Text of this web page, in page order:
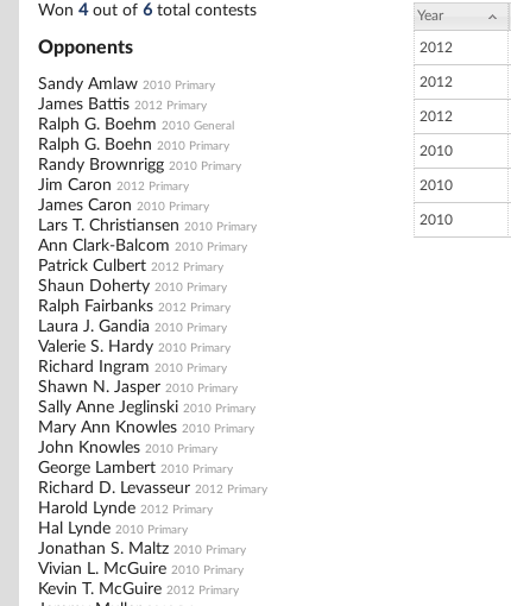
Won 4out of 6 total contests
Opponents
Sandy Amlaw 2010 Primary
James Battis 2012 Primary
Ralph G. Boehm 2010 General
Ralph G. Boehn 2010 Primary
Randy Brownrigg 2010 Primary
Jim Caron 2012 Primary
James Caron 2010 Primary
Lars T. Christiansen 2010 Primary
Ann Clark-Balcom 2010 Primary
Patrick Culbert 2012 Primary
Shaun Doherty 2010 Primary
Ralph Fairbanks 2012 Primary
Laura J. Gandia 2010 Primary
Valerie S. Hardy 2010 Primary
Richard Ingram 2010 Primary
Shawn N. Jasper 2010 Primary
Sally Anne Jeglinski 2010 Primary
Mary Ann Knowles 2010 Primary
John Knowles 2010 Primary
George Lambert 2010 Primary
Richard D. Levasseur 2012 Primary
Harold Lynde 2012 Primary
Hal Lynde 2010 Primary
Jonathan S. Maltz 2010 Primary
Vivian L. McGuire 2010 Primary
Kevin T. McGuire 2012 Primary
Year
2012
2012
2012
2010
2010
2010